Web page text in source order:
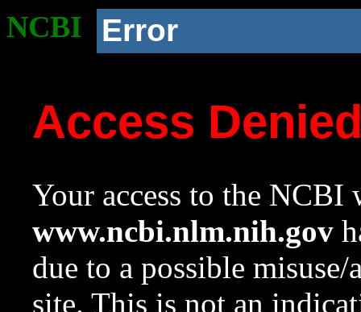
NCBI Error
Access
Your access to the NCBI
www.ncbi.nlm.nih.gov
due to a possible
site. This is not an